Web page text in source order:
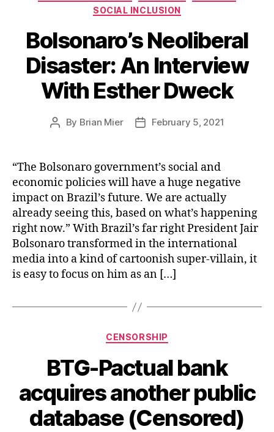
SOCIAL INCLUSION
Bolsonaro’s Neoliberal
Disaster: An Interview
With Esther Dweck
Post
By Brian Mier
PostFebruary 5, 2021
“The Bolsonaro government’s social and
economic policies will have a huge negative
impact on Brazil’s future. We are actually
already seeing this, based on what’s happening
right now.” With Brazil’s far right President Jair
Bolsonaro transformed in the international
media into a kind of cartoonish super-villain, it
is easy to focus on him as an […]
Categories
CENSORSHIP
BTG-Pactual bank
acquires another public
database (Censored)